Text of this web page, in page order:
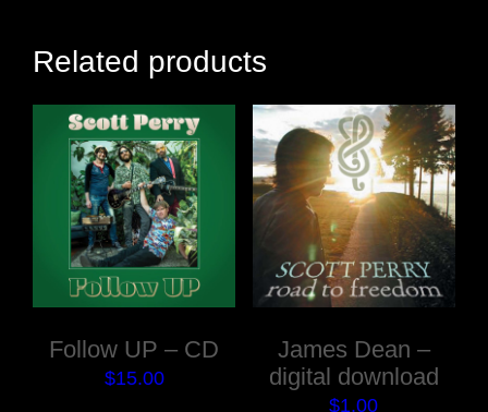
Related products
Follow UP – CD
$15.00
James Dean –
digital download
$1.00